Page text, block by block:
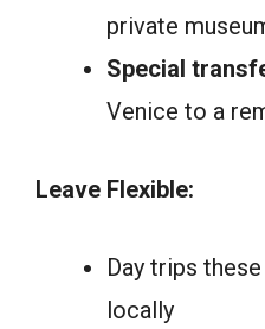
private
Special
Venice to a
Leave Flexible:
Day trips
locally